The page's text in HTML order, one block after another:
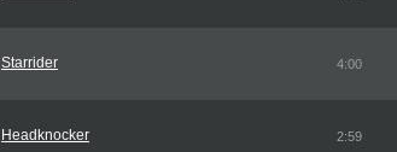
Starrider 4:00
Headknocker 2:59